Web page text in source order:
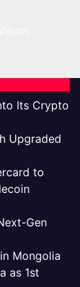
Its Crypto
Upgraded
to
Gen
Mongolia
as 1st